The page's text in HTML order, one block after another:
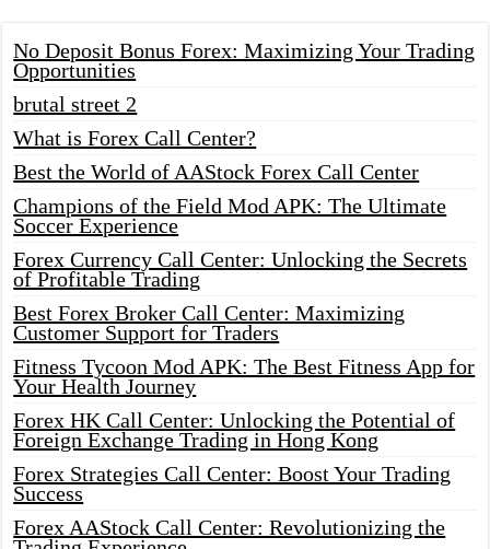
No Deposit Bonus Forex: Maximizing Your Trading
Opportunities
brutal street 2
What is Forex Call Center?
Best the World of AAStock Forex Call Center
Champions of the Field Mod APK: The Ultimate
Soccer Experience
Forex Currency Call Center: Unlocking the Secrets
of Profitable Trading
Best Forex Broker Call Center: Maximizing
Customer Support for Traders
Fitness Tycoon Mod APK: The Best Fitness App for
Your Health Journey
Forex HK Call Center: Unlocking the Potential of
Foreign Exchange Trading in Hong Kong
Forex Strategies Call Center: Boost Your Trading
Success
Forex AAStock Call Center: Revolutionizing the